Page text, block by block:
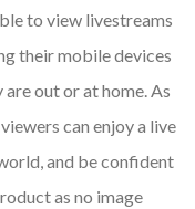
to view livestreams
their mobile devices
out or at home. As
can enjoy a live
and be confident
as no image